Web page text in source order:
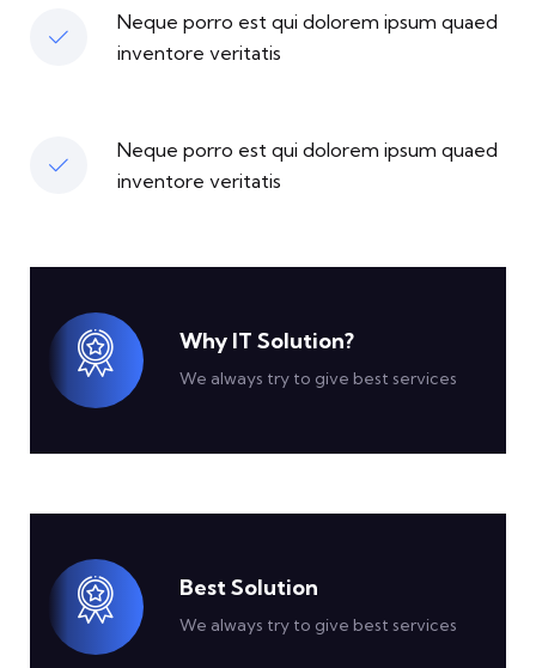
Neque porro est qui dolorem ipsum quaed
inventore veritatis
Neque porro est qui dolorem ipsum quaed
inventore veritatis
Why IT Solution?
We always try to give best services
Best Solution
We always try to give best services